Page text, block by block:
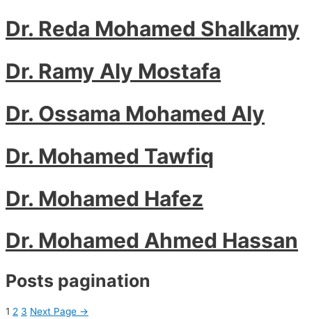
Dr. Reda Mohamed Shalkamy
Dr. Ramy Aly Mostafa
Dr. Ossama Mohamed Aly
Dr. Mohamed Tawfiq
Dr. Mohamed Hafez
Dr. Mohamed Ahmed Hassan
Posts pagination
1 2 3 Next Page →